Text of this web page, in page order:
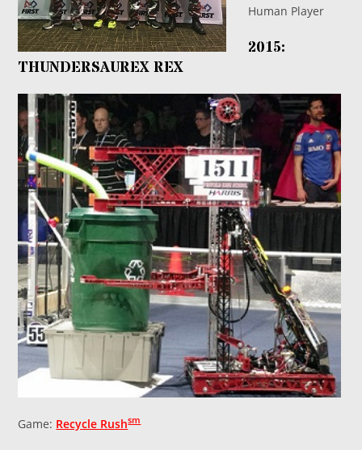
Human Player
2015:
THUNDERSAUREX REX
Game: Recycle Rushsm